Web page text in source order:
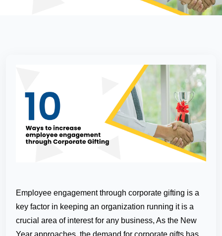
Employee engagement through corporate gifting is a
key factor in keeping an organization running it is a
crucial area of interest for any business, As the New